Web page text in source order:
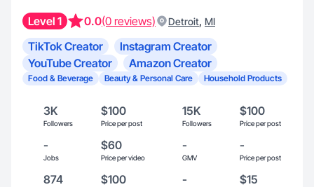
Level 1 0.0(0 reviews) Detroit, MI
TikTok Creator
Instagram Creator
YouTube Creator
Amazon Creator
Food & Beverage Beauty & Personal Care Household Products
3K
Followers
$100
Price per post
15K
Followers
$100
Price per post
-
Jobs
$60
Price per video
-
GMV
-
Price per post
874 $100 - $15